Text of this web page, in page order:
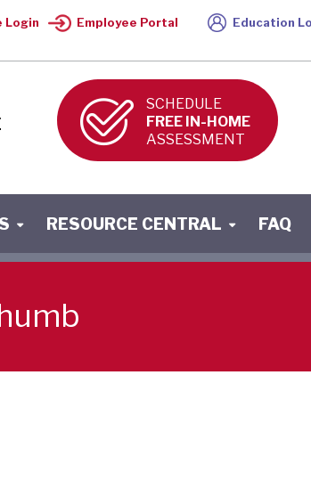
Login Employee Portal Education
SCHEDULE
FREE IN-HOME
ASSESSMENT
RESOURCE CENTRAL FAQ